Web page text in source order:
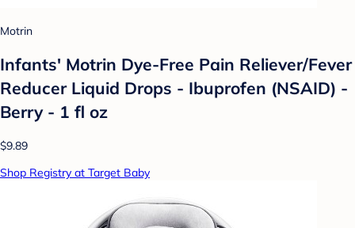
Motrin
Infants' Motrin Dye-Free Pain Reliever/Fever
Reducer Liquid Drops - Ibuprofen (NSAID) -
Berry - 1 fl oz
$9.89
Shop Registry at Target Baby